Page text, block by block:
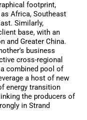
footprint,
Africa, Southeast
Similarly,
base, with an
and Greater China.
business
cross-regional
combined pool of
a host of new
energy transition
the producers of
in Strand